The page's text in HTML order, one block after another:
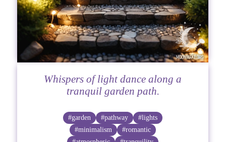
Whispers of light dance along a
tranquil garden path.
#garden #pathway
#lights
#minimalism
#romantic